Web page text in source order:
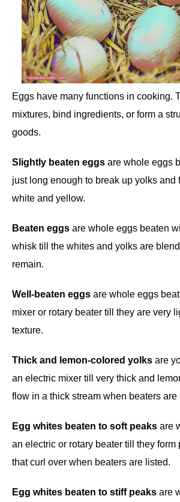
Eggs have many functions in cooking.
mixtures, bind ingredients, or form a
goods.
Slightly beaten eggs are whole eggs
just long enough to break up yolks and
white and yellow.
Beaten eggs are whole eggs beaten
whisk till the whites and yolks are
remain.
Well-beaten eggs are whole eggs
mixer or rotary beater till they are very
texture.
Thick and lemon-colored yolks are
an electric mixer till very thick and
flow in a thick stream when beaters are
Egg whites beaten to soft peaks are
an electric or rotary beater till they form
that curl over when beaters are listed.
Egg whites beaten to stiff peaks are